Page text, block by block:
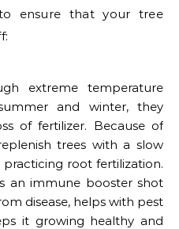
ensure that your tree
extreme temperature
and winter, they
of fertilizer. Because of
trees with a slow
root fertilization.
an immune booster shot
disease, helps with pest
it growing healthy and